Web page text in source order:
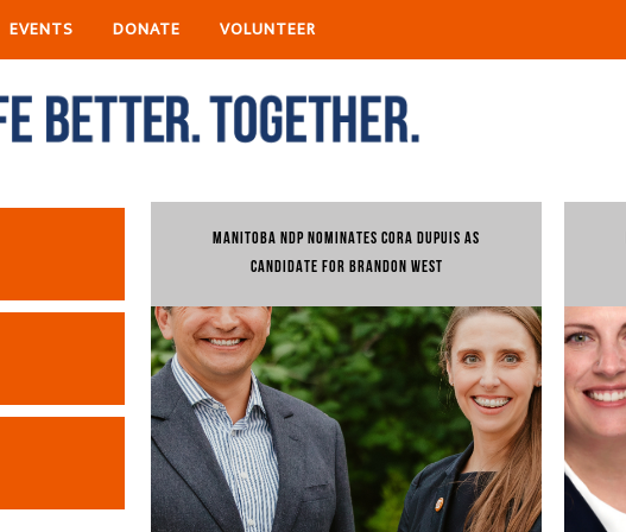
EVENTS DONATE VOLUNTEER
MANITOBA NDP NOMINATES CORA DUPUIS AS
CANDIDATE FOR BRANDON WEST